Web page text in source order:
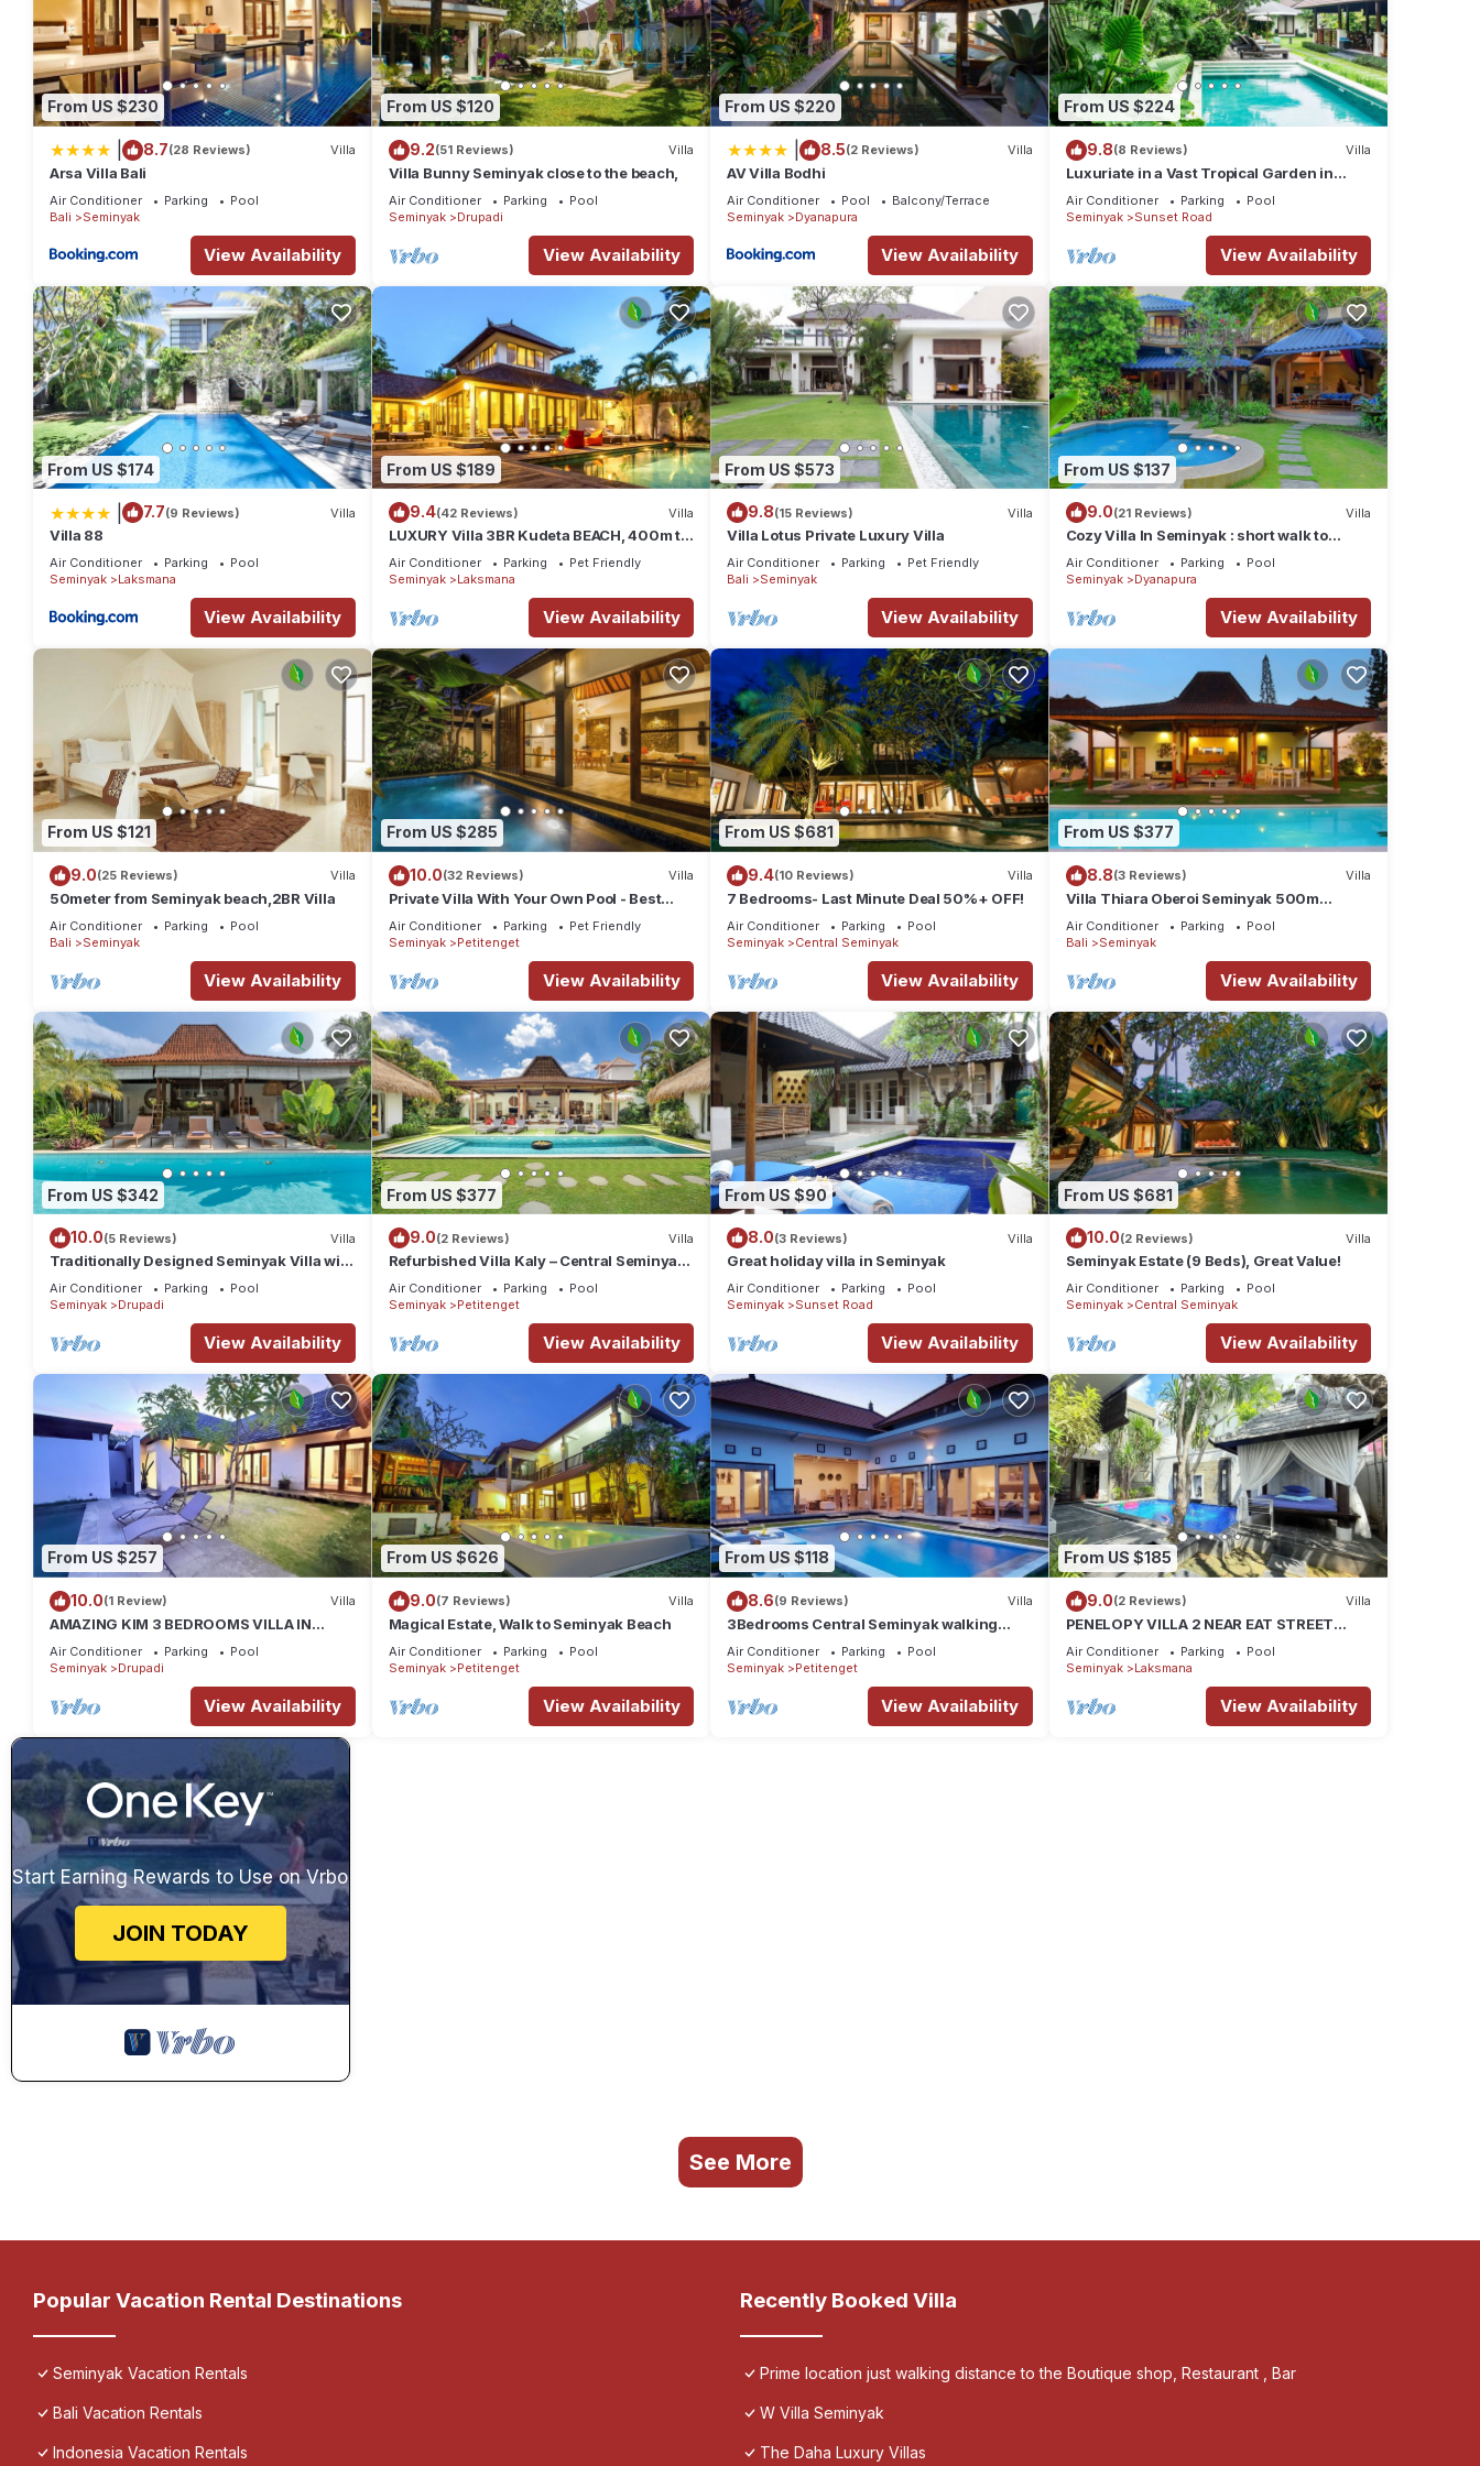
From US $230
8.7(28 Reviews) Villa
Arsa Villa Bali
Air Conditioner Parking
Pool
Bali
Seminyak
View Availability
From US $120
9.2(51 Reviews) Villa
Villa Bunny Seminyak close to the beach,
Air Conditioner Parking
Pool
Seminyak
Drupadi
View Availability
From US $220
8.5(2 Reviews) Villa
AV Villa Bodhi
Air Conditioner Pool
Balcony/Terrace
Seminyak
Dyanapura
View Availability
From US $224
9.8(8 Reviews) Villa
Luxuriate in a Vast Tropical Garden in
Seminyak
Air Conditioner Parking
Pool
Seminyak
Sunset Road
View Availability
From US $174
7.7(9 Reviews) Villa
Villa 88
Air Conditioner Parking
Pool
Seminyak
Laksmana
View Availability
From US $189
9.4(42 Reviews) Villa
LUXURY Villa 3BR Kudeta BEACH, 400m to
the Beach, SEMINYAK CENTER,300 meter
Air Conditioner Parking
Pet Friendly
Seminyak
Laksmana
View Availability
From US $573
9.8(15 Reviews) Villa
Villa Lotus Private Luxury Villa
Air Conditioner Parking
Pet Friendly
Bali
Seminyak
View Availability
From US $137
9.0(21 Reviews) Villa
Cozy Villa In Seminyak : short walk to
beach and crowds, unique design,
peaceful
Air Conditioner Parking
Pool
Seminyak
Dyanapura
View Availability
From US $121
9.0(25 Reviews) Villa
50meter from Seminyak beach,2BR Villa
Air Conditioner Parking
Pool
Bali
Seminyak
View Availability
From US $285
10.0(32 Reviews) Villa
Private Villa With Your Own Pool - Best
Location In Seminyak
Air Conditioner Parking
Pet Friendly
Seminyak
Petitenget
View Availability
From US $681
9.4(10 Reviews) Villa
7 Bedrooms- Last Minute Deal 50%+ OFF!
Air Conditioner Parking
Pool
Seminyak
Central Seminyak
View Availability
From US $377
8.8(3 Reviews) Villa
Villa Thiara Oberoi Seminyak 500m
Kudeta beach
Air Conditioner Parking
Pool
Bali
Seminyak
View Availability
From US $342
10.0(5 Reviews) Villa
Traditionally Designed Seminyak Villa with
Garden
Air Conditioner Parking
Pool
Seminyak
Drupadi
View Availability
From US $377
9.0(2 Reviews) Villa
Refurbished Villa Kaly – Central Seminyak
Oberoi, 700m from Beach
Air Conditioner Parking
Pool
Seminyak
Petitenget
View Availability
From US $90
8.0(3 Reviews) Villa
Great holiday villa in Seminyak
Air Conditioner Parking
Pool
Seminyak
Sunset Road
View Availability
From US $681
10.0(2 Reviews) Villa
Seminyak Estate (9 Beds), Great Value!
Air Conditioner Parking
Pool
Seminyak
Central Seminyak
View Availability
From US $257
10.0(1 Review) Villa
AMAZING KIM 3 BEDROOMS VILLA IN
SEMINYAK
Air Conditioner Parking
Pool
Seminyak
Drupadi
View Availability
From US $626
9.0(7 Reviews) Villa
Magical Estate, Walk to Seminyak Beach
Air Conditioner Parking
Pool
Seminyak
Petitenget
View Availability
From US $118
8.6(9 Reviews) Villa
3Bedrooms Central Seminyak walking
distance to the Boutique
shop,Restaurant,Bar
Air Conditioner Parking
Pool
Seminyak
Petitenget
View Availability
From US $185
9.0(2 Reviews) Villa
PENELOPY VILLA 2 NEAR EAT STREET
OBEROI.
Air Conditioner Parking
Pool
Seminyak
Laksmana
View Availability
Start Earning Rewards to Use on Vrbo
JOIN TODAY
See More
Popular Vacation Rental Destinations
Seminyak Vacation Rentals
Bali Vacation Rentals
Indonesia Vacation Rentals
Recently Booked Villa
Prime location just walking distance to the Boutique shop, Restaurant , Bar
W Villa Seminyak
The Daha Luxury Villas